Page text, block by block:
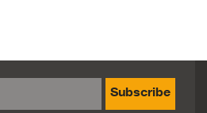
Subscribe